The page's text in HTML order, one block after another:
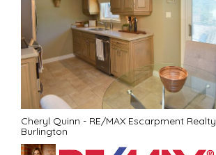
Cheryl Quinn - RE/MAX Escarpment
Burlington